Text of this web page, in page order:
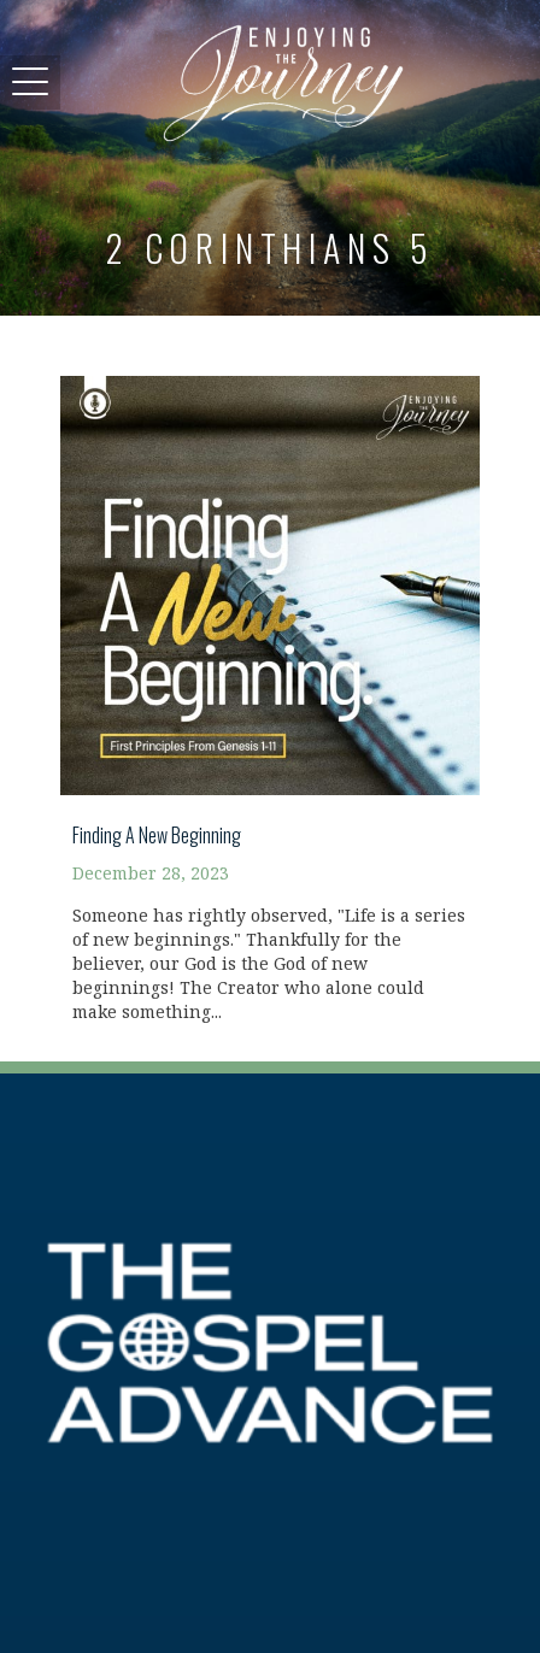
2 CORINTHIANS 5
Finding A New Beginning
December 28, 2023
Someone has rightly observed, "Life is a series
of new beginnings." Thankfully for the
believer, our God is the God of new
beginnings! The Creator who alone could
make something...